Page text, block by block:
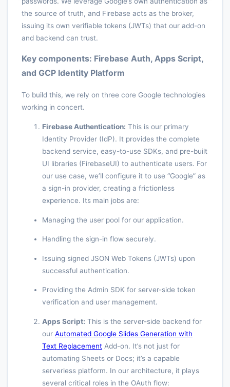
the source of truth, and Firebase acts as the broker,
issuing its own verifiable tokens (JWTs) that our add-on
and backend can trust.
Key components: Firebase Auth, Apps Script,
and GCP Identity Platform
To build this, we rely on three core Google technologies
working in concert.
Firebase Authentication: This is our primary
Identity Provider (IdP). It provides the complete
backend service, easy-to-use SDKs, and pre-built
UI libraries (FirebaseUI) to authenticate users. For
our use case, we’ll configure it to use “Google” as
a sign-in provider, creating a frictionless
experience. Its main jobs are:
Managing the user pool for our application.
Handling the sign-in flow securely.
Issuing signed JSON Web Tokens (JWTs) upon
successful authentication.
Providing the Admin SDK for server-side token
verification and user management.
Apps Script: This is the server-side backend for
our Automated Google Slides Generation with
Text ReplacementAdd-on. It’s not just for
automating Sheets or Docs; it’s a capable
serverless platform. In our architecture, it plays
several critical roles in the OAuth flow: